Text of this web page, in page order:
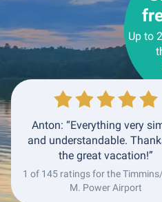
Up to
Anton: “Everything very
and understandable.
the great vacation!”
1 of 145 ratings for the
M. Power Airport